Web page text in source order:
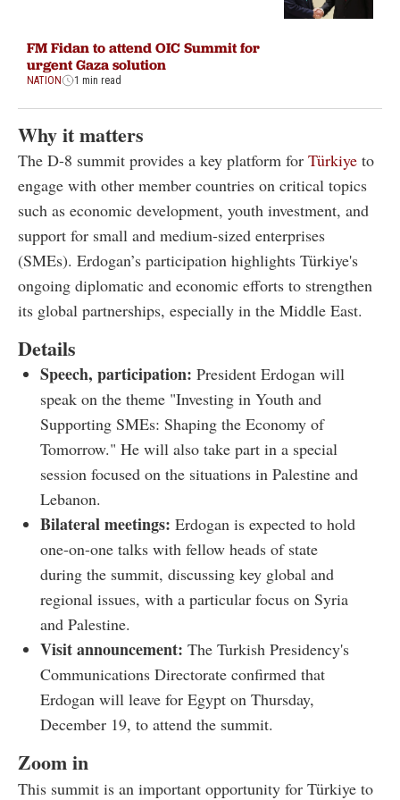
FM Fidan to attend OIC Summit for
urgent Gaza solution
NATION 1 min read
Why it matters
The D-8 summit provides a key platform for Türkiye to
engage with other member countries on critical topics
such as economic development, youth investment, and
support for small and medium-sized enterprises
(SMEs). Erdogan’s participation highlights Türkiye's
ongoing diplomatic and economic efforts to strengthen
its global partnerships, especially in the Middle East.
Details
Speech, participation: President Erdogan will
speak on the theme "Investing in Youth and
Supporting SMEs: Shaping the Economy of
Tomorrow." He will also take part in a special
session focused on the situations in Palestine and
Lebanon.
Bilateral meetings: Erdogan is expected to hold
one-on-one talks with fellow heads of state
during the summit, discussing key global and
regional issues, with a particular focus on Syria
and Palestine.
Visit announcement: The Turkish Presidency's
Communications Directorate confirmed that
Erdogan will leave for Egypt on Thursday,
December 19, to attend the summit.
Zoom in
This summit is an important opportunity for Türkiye to